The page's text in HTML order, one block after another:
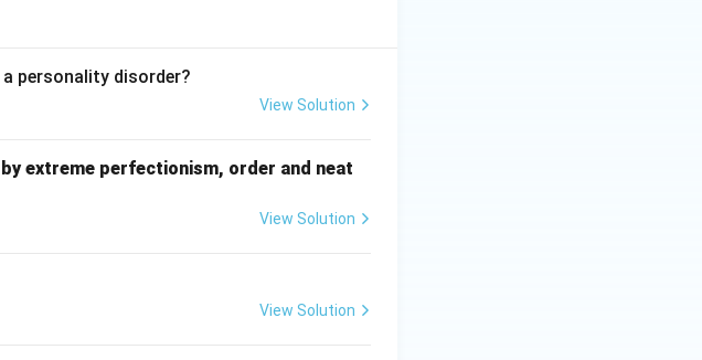
personality disorder?
View Solution
extreme perfectionism, order and neat
View Solution
View Solution